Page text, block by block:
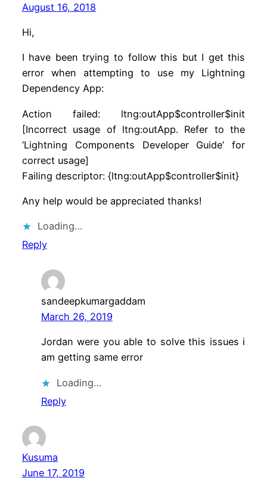
August 16, 2018
Hi,
I have been trying to follow this but I get this
error when attempting to use my Lightning
Dependency App:
Action failed: ltng:outApp$controller$init
[Incorrect usage of ltng:outApp. Refer to the
‘Lightning Components Developer Guide’ for
correct usage]
Failing descriptor: {ltng:outApp$controller$init}
Any help would be appreciated thanks!
Loading…
Reply
sandeepkumargaddam
March 26, 2019
Jordan were you able to solve this issues i
am getting same error
Loading…
Reply
Kusuma
June 17, 2019